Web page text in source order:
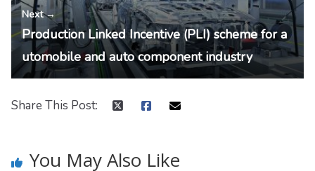
Next →
Production Linked Incentive (PLI) scheme for a
utomobile and auto component industry
Share This Post:
You May Also Like